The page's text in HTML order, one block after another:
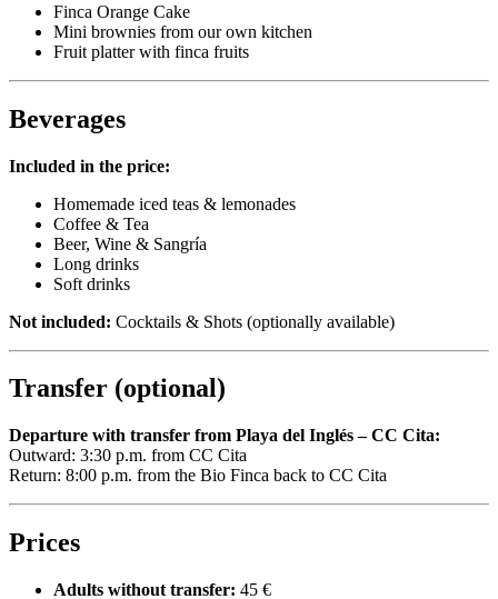
Finca Orange Cake
Mini brownies from our own kitchen
Fruit platter with finca fruits
Beverages
Included in the price:
Homemade iced teas & lemonades
Coffee & Tea
Beer, Wine & Sangría
Long drinks
Soft drinks
Not included: Cocktails & Shots (optionally available)
Transfer (optional)
Departure with transfer from Playa del Inglés – CC Cita:
Outward: 3:30 p.m. from CC Cita
Return: 8:00 p.m. from the Bio Finca back to CC Cita
Prices
Adults without transfer: 45 €